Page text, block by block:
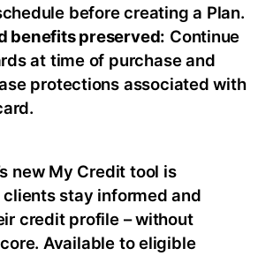
before creating a Plan.
benefits preserved: Continue
at time of purchase and
protections associated with
new My Credit tool is
stay informed and
credit profile – without
Available to eligible